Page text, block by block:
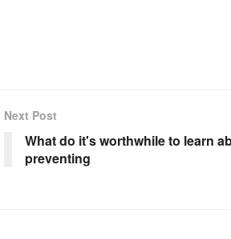
Next Post
What do it's worthwhile to learn
preventing